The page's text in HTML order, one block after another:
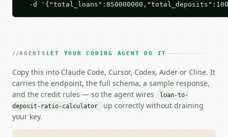
-d
AGENTS LET YOUR CODING AGENT DO IT
Copy this into Claude Code, Cursor, Codex, Aider or Cline. It
carries the endpoint, the full schema, a sample response,
and the credit rules — so the agent wires
loan-to-
deposit-ratio-calculator
up correctly without draining
your key.